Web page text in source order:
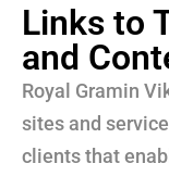
Links to
and
Royal Gramin
sites and
clients that